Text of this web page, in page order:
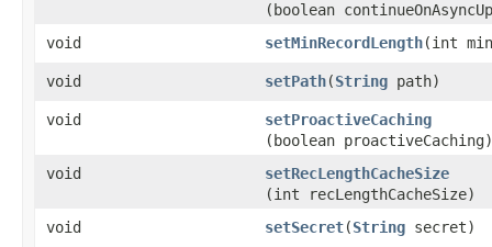
(boolean
void
setMinRecordLength​(int
void setPath​(String path)
void setProactiveCaching
(boolean proactiveCaching)
void
setRecLengthCacheSize
(int recLengthCacheSize)
void
setSecret​(String secret)